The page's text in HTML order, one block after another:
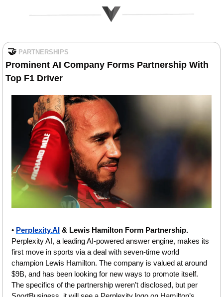
🤝 PARTNERSHIPS
Prominent AI Company Forms Partnership With
Top F1 Driver
• Perplexity.AI
Perplexity AI, a leading AI-powered answer engine, makes its
first move in sports via a deal with seven-time world
champion Lewis Hamilton. The company is valued at around
$9B, and has been looking for new ways to promote itself.
The specifics of the partnership weren’t disclosed, but per